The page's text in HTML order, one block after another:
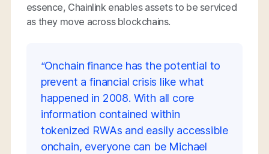
essence, Chainlink enables assets to be serviced
as they move across blockchains.
“Onchain finance has the potential to
prevent a financial crisis like what
happened in 2008. With all core
information contained within
tokenized RWAs and easily accessible
onchain, everyone can be Michael